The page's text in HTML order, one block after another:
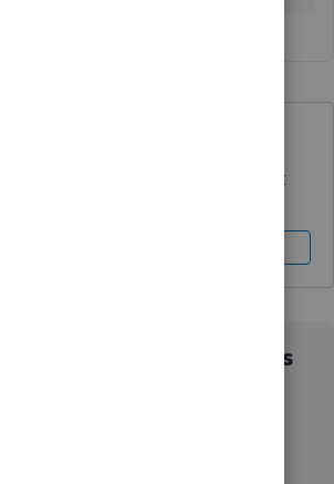
guidance?
advice and community support
QuickBooks plan is